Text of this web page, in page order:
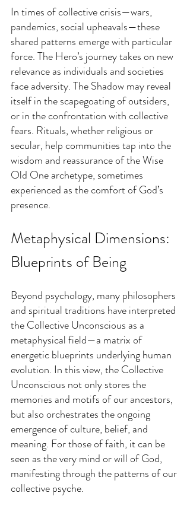
In times of collective crisis—wars,
pandemics, social upheavals—these
shared patterns emerge with particular
force. The Hero’s journey takes on new
relevance as individuals and societies
face adversity. The Shadow may reveal
itself in the scapegoating of outsiders,
or in the confrontation with collective
fears. Rituals, whether religious or
secular, help communities tap into the
wisdom and reassurance of the Wise
Old One archetype, sometimes
experienced as the comfort of God’s
presence.
Metaphysical Dimensions:
Blueprints of Being
Beyond psychology, many philosophers
and spiritual traditions have interpreted
the Collective Unconscious as a
metaphysical field—a matrix of
energetic blueprints underlying human
evolution. In this view, the Collective
Unconscious not only stores the
memories and motifs of our ancestors,
but also orchestrates the ongoing
emergence of culture, belief, and
meaning. For those of faith, it can be
seen as the very mind or will of God,
manifesting through the patterns of our
collective psyche.